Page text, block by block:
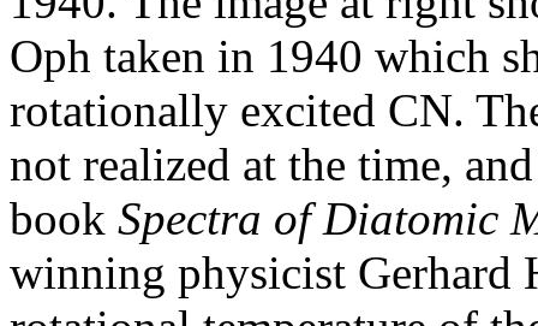
Oph taken in 1940 which
rotationally excited CN.
not realized at the time,
book Spectra of Diatomic
winning physicist Gerhard